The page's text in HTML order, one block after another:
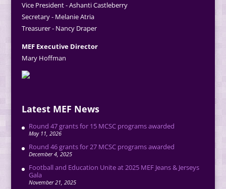
Vice President - Ashanti Castleberry
Secretary - Melanie Atria
Treasurer - Nancy Draper
MEF Executive Director
Mary Hoffman
Latest MEF News
Round 47 grants for 15 MCSC programs awarded
May 11, 2026
Round 46 grants for 27 MCSC programs awarded
December 4, 2025
Football and Education Unite at 2025 MEF Jeans & Jerseys
Gala
November 21, 2025